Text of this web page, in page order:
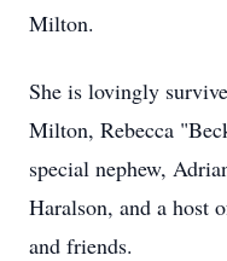
Milton.
She is lovingly
Milton, Rebecca
special nephew,
Haralson, and a host
and friends.